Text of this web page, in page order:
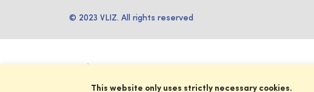
© 2023 VLIZ. All rights reserved
This website only uses strictly necessary cookies.